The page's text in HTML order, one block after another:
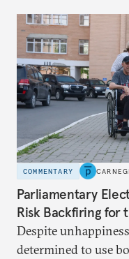
Putin.
COMMENTARY
Parliamentary
Risk Backfiring for
Despite
determined to use